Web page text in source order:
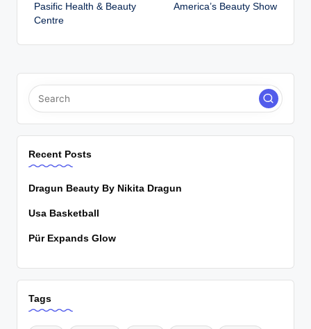
navigation
Pasific Health & Beauty
Centre
America’s Beauty Show
Recent Posts
Dragun Beauty By Nikita Dragun
Usa Basketball
Pür Expands Glow
Tags